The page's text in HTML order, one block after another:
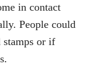
in contact
People could
stamps or if